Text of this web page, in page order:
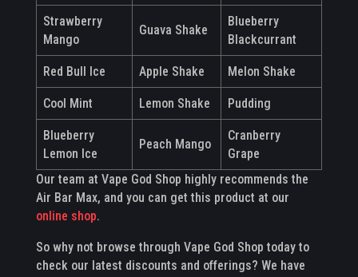
Strawberry
Mango
Guava Shake
Blueberry
Blackcurrant
Red Bull Ice Apple Shake Melon Shake
Cool Mint Lemon Shake Pudding
Blueberry
Lemon Ice
Peach Mango
Cranberry
Grape
Our team at Vape God Shop highly recommends the
Air Bar Max, and you can get this product at our
online shop.
So why not browse through Vape God Shop today to
check our latest discounts and offerings? We have